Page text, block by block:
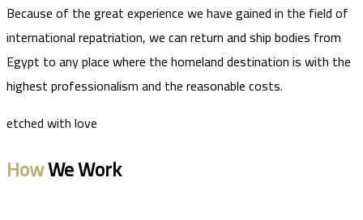
Because of the great experience we have gained in the field of
international repatriation, we can return and ship bodies from
Egypt to any place where the homeland destination is with the
highest professionalism and the reasonable costs.
etched with love
HowWe Work